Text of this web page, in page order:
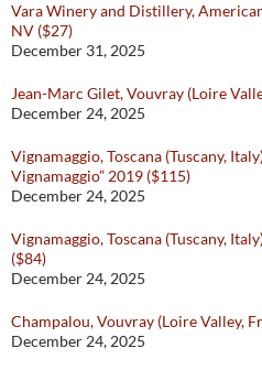
Vara Winery and Distillery,
NV ($27)
December 31, 2025
Jean-Marc Gilet, Vouvray (Loire
December 24, 2025
Vignamaggio, Toscana (Tuscany,
Vignamaggio” 2019 ($115)
December 24, 2025
Vignamaggio, Toscana (Tuscany,
($84)
December 24, 2025
Champalou, Vouvray (Loire Valley,
December 24, 2025